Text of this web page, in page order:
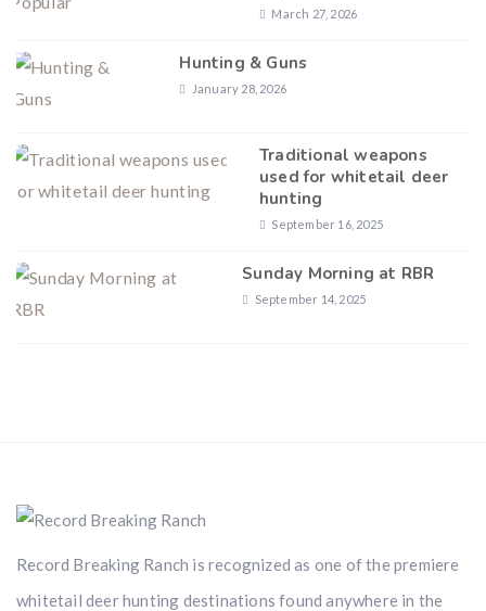
March 27, 2026
Hunting & Guns
January 28, 2026
Traditional weapons
used for whitetail deer
hunting
September 16, 2025
Sunday Morning at RBR
September 14, 2025
Record Breaking Ranch is recognized as one of the premiere
whitetail deer hunting destinations found anywhere in the